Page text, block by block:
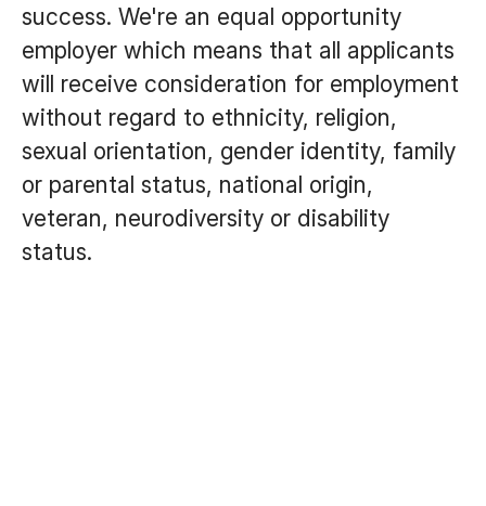
success. We're an equal opportunity
employer which means that all applicants
will receive consideration for employment
without regard to ethnicity, religion,
sexual orientation, gender identity, family
or parental status, national origin,
veteran, neurodiversity or disability
status.